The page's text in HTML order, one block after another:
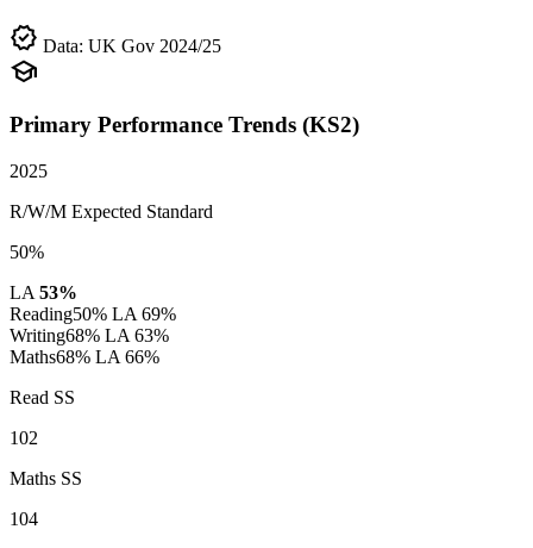
verified Data: UK Gov 2024/25
school
Primary Performance Trends (KS2)
2025
R/W/M Expected Standard
50%
LA 53%
Reading50% LA 69%
Writing68% LA 63%
Maths68% LA 66%
Read SS
102
Maths SS
104